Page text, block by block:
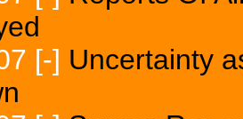
[-] Uncertainty